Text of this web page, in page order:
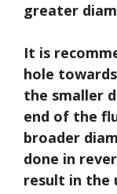
greater
It is
hole
the smaller
end of the
broader
done in
result in the